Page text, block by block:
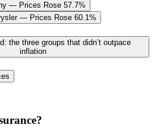
— Prices Rose 57.7%
— Prices Rose 60.1%
the three groups that didn’t outpace
inflation